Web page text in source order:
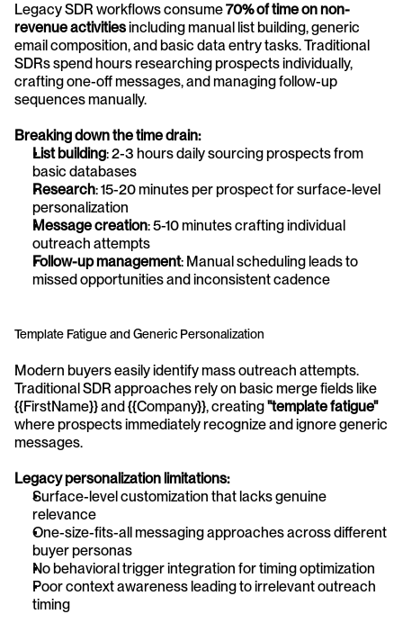
Legacy SDR workflows consume 70% of time on non-
revenue activities including manual list building, generic
email composition, and basic data entry tasks. Traditional
SDRs spend hours researching prospects individually,
crafting one-off messages, and managing follow-up
sequences manually.
Breaking down the time drain:
List building: 2-3 hours daily sourcing prospects from
basic databases
Research: 15-20 minutes per prospect for surface-level
personalization
Message creation: 5-10 minutes crafting individual
outreach attempts
Follow-up management: Manual scheduling leads to
missed opportunities and inconsistent cadence
Template Fatigue and Generic Personalization
Modern buyers easily identify mass outreach attempts.
Traditional SDR approaches rely on basic merge fields like
{{FirstName}} and {{Company}}, creating "template fatigue"
where prospects immediately recognize and ignore generic
messages.
Legacy personalization limitations:
Surface-level customization that lacks genuine
relevance
One-size-fits-all messaging approaches across different
buyer personas
No behavioral trigger integration for timing optimization
Poor context awareness leading to irrelevant outreach
timing